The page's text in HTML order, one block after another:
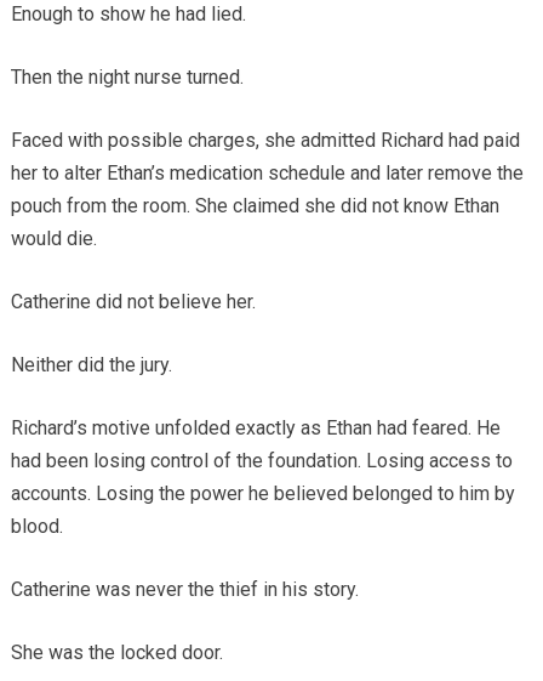
Enough to show he had lied.
Then the night nurse turned.
Faced with possible charges, she admitted Richard had paid
her to alter Ethan’s medication schedule and later remove the
pouch from the room. She claimed she did not know Ethan
would die.
Catherine did not believe her.
Neither did the jury.
Richard’s motive unfolded exactly as Ethan had feared. He
had been losing control of the foundation. Losing access to
accounts. Losing the power he believed belonged to him by
blood.
Catherine was never the thief in his story.
She was the locked door.